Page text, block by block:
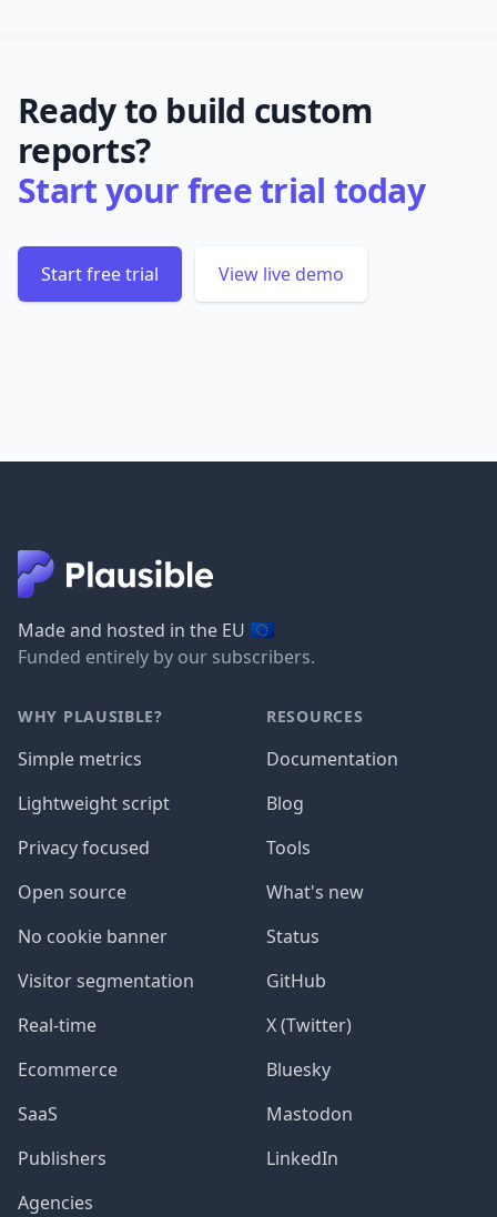
Ready to build custom
reports?
Start your free trial today
Start free trial View live demo
Made and hosted in the EU 🇪🇺
Funded entirely by our subscribers.
WHY PLAUSIBLE?
Simple metrics
Lightweight script
Privacy focused
Open source
No cookie banner
Visitor segmentation
Real-time
Ecommerce
SaaS
Publishers
Agencies
RESOURCES
Documentation
Blog
Tools
What's new
Status
GitHub
X (Twitter)
Bluesky
Mastodon
LinkedIn